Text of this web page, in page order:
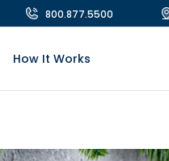
800.877.5500
How It Works